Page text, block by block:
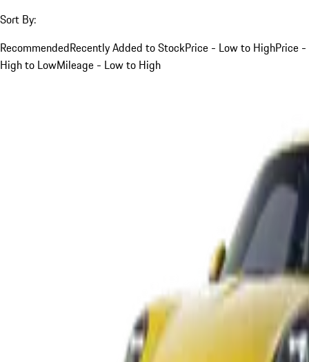
Sort By:
RecommendedRecently Added to StockPrice - Low to HighPrice -
High to LowMileage - Low to High